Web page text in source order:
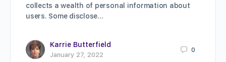
collects a wealth of personal information about
users. Some disclose…
Karrie Butterfield
January 27, 2022
0